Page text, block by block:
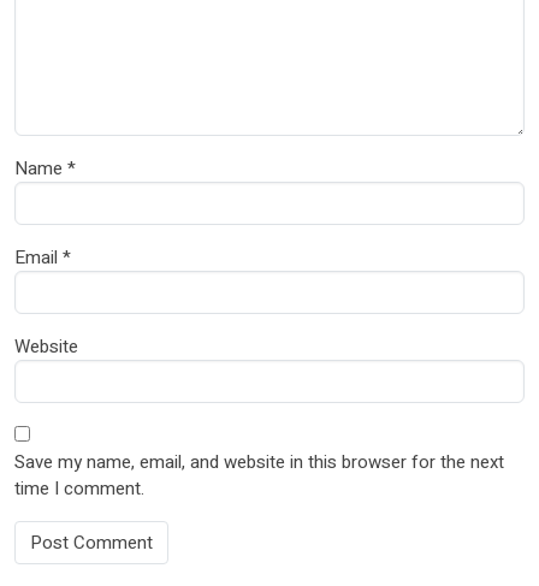
Name *
Email *
Website
Save my name, email, and website in this browser for the next
time I comment.